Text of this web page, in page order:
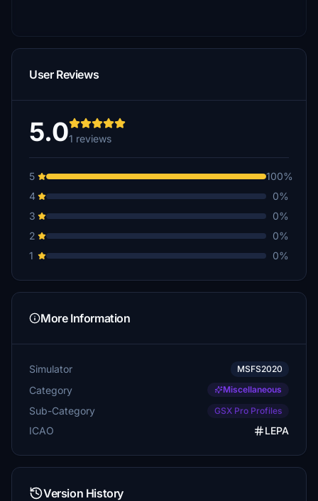
User Reviews
5.01 reviews
5
100%
4
0%
3
0%
2
0%
1
0%
More Information
Simulator MSFS2020
Category Miscellaneous
Sub-Category GSX Pro Profiles
ICAO LEPA
Version History